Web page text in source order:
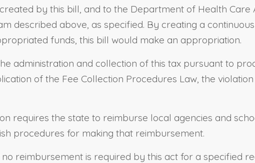
by this bill, and to the Department of Health
described above, as specified. By creating a
funds, this bill would make an appropriation.
administration and collection of this tax pursuant to
of the Fee Collection Procedures Law, the
requires the state to reimburse local agencies and
procedures for making that reimbursement.
reimbursement is required by this act for a specified